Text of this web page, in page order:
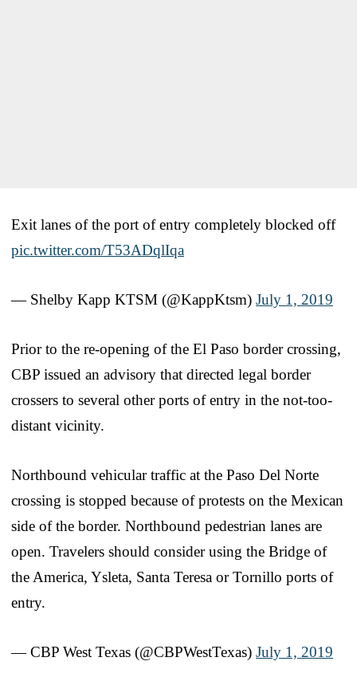
Exit lanes of the port of entry completely blocked off
pic.twitter.com/T53ADqlIqa
— Shelby Kapp KTSM (@KappKtsm) July 1, 2019
Prior to the re-opening of the El Paso border crossing,
CBP issued an advisory that directed legal border
crossers to several other ports of entry in the not-too-
distant vicinity.
Northbound vehicular traffic at the Paso Del Norte
crossing is stopped because of protests on the Mexican
side of the border. Northbound pedestrian lanes are
open. Travelers should consider using the Bridge of
the America, Ysleta, Santa Teresa or Tornillo ports of
entry.
— CBP West Texas (@CBPWestTexas) July 1, 2019